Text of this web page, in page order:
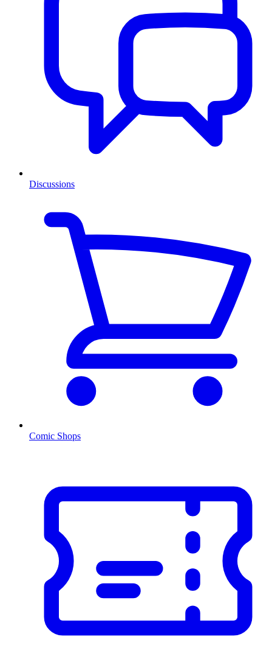
Discussions
Comic Shops